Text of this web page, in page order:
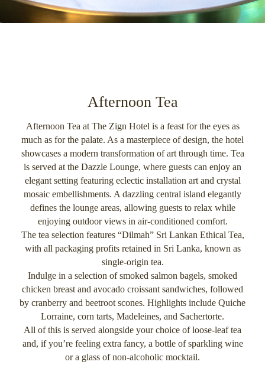
Afternoon Tea
Afternoon Tea at The Zign Hotel is a feast for the eyes as
much as for the palate. As a masterpiece of design, the hotel
showcases a modern transformation of art through time. Tea
is served at the Dazzle Lounge, where guests can enjoy an
elegant setting featuring eclectic installation art and crystal
mosaic embellishments. A dazzling central island elegantly
defines the lounge areas, allowing guests to relax while
enjoying outdoor views in air-conditioned comfort.
The tea selection features “Dilmah” Sri Lankan Ethical Tea,
with all packaging profits retained in Sri Lanka, known as
single-origin tea.
Indulge in a selection of smoked salmon bagels, smoked
chicken breast and avocado croissant sandwiches, followed
by cranberry and beetroot scones. Highlights include Quiche
Lorraine, corn tarts, Madeleines, and Sachertorte.
All of this is served alongside your choice of loose-leaf tea
and, if you’re feeling extra fancy, a bottle of sparkling wine
or a glass of non-alcoholic mocktail.